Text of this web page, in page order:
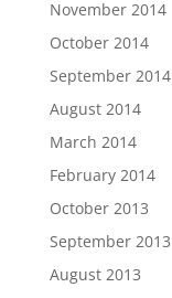
November 2014
October 2014
September 2014
August 2014
March 2014
February 2014
October 2013
September 2013
August 2013